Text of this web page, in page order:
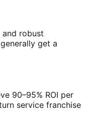
and robust
get a
90–95% ROI per
service franchise